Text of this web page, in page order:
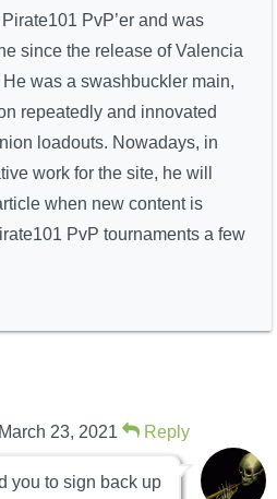
PvP’er and was
since the release of Valencia
was a swashbuckler main,
repeatedly and innovated
loadouts. Nowadays, in
work for the site, he will
when new content is
PvP tournaments a few
March 23, 2021 Reply
you to sign back up